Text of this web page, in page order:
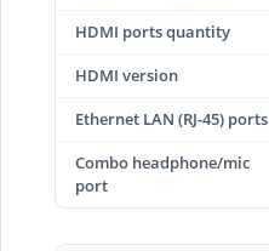
HDMI ports quantity
HDMI version
Ethernet LAN (RJ-45) ports
Combo headphone/mic
port